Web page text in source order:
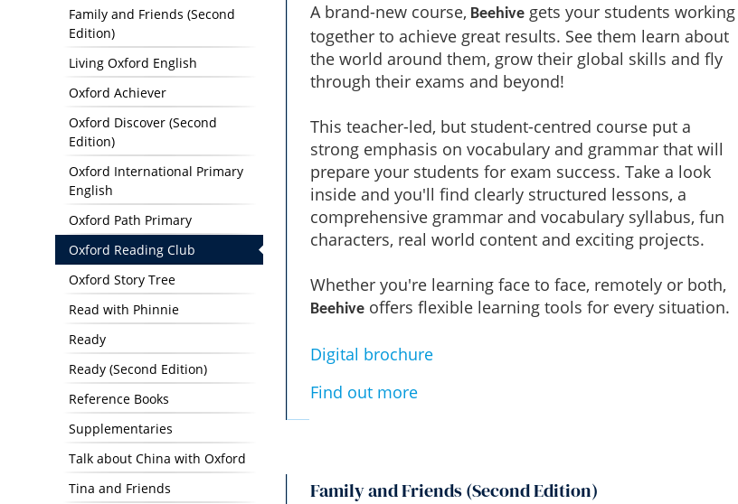
Family and Friends (Second
Edition)
Living Oxford English
Oxford Achiever
Oxford Discover (Second
Edition)
Oxford International Primary
English
Oxford Path Primary
Oxford Reading Club
Oxford Story Tree
Read with Phinnie
Ready
Ready (Second Edition)
Reference Books
Supplementaries
Talk about China with Oxford
Tina and Friends
A brand-new course, Beehive gets your students working
together to achieve great results. See them learn about
the world around them, grow their global skills and fly
through their exams and beyond!
This teacher-led, but student-centred course put a
strong emphasis on vocabulary and grammar that will
prepare your students for exam success. Take a look
inside and you'll find clearly structured lessons, a
comprehensive grammar and vocabulary syllabus, fun
characters, real world content and exciting projects.
Whether you're learning face to face, remotely or both,
Beehive offers flexible learning tools for every situation.
Digital brochure
Find out more
Family and Friends (Second Edition)